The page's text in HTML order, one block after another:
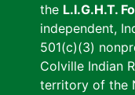
the L.I.G.H.T.
independent,
501(c)(3)
Colville Indian
territory of the